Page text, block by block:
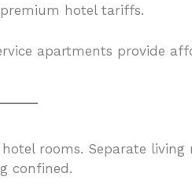
hotel tariffs.
apartments provide
rooms. Separate living
confined.